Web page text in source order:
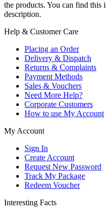
the products. You can find this
description.
Help & Customer Care
Placing an Order
Delivery & Dispatch
Returns & Complaints
Payment Methods
Sales & Vouchers
Need More Help?
Corporate Customers
How to use My Account
My Account
Sign In
Create Account
Request New Password
Track My Package
Redeem Voucher
Interesting Facts